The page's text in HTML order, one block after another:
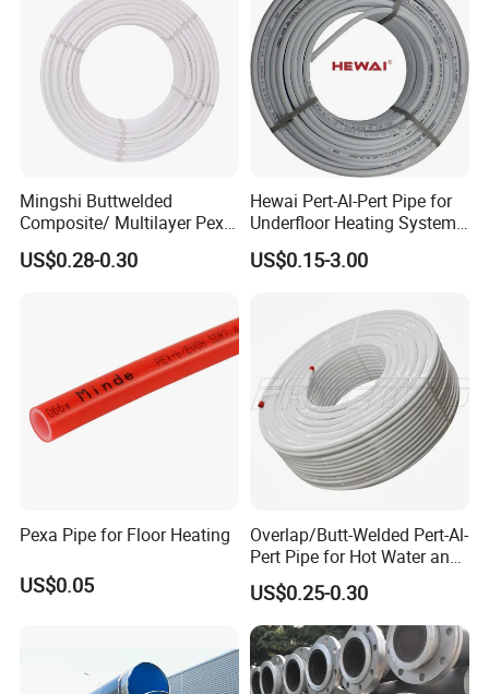
Mingshi Buttwelded
Composite/ Multilayer Pex
Pipe for Water/Gas with
Aenor/Watermark/Acs/Skz
US$0.28-0.30
Hewai Pert-Al-Pert Pipe for
Underfloor Heating Systems
Overlap/Butt-Welded Tube
Multilayer Pipes
US$0.15-3.00
Pexa Pipe for Floor Heating
US$0.05
Overlap/Butt-Welded Pert-Al-
Pert Pipe for Hot Water and
Heating Under En ISO21003
Standard
US$0.25-0.30